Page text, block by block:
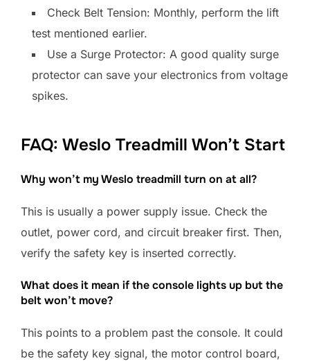
Check Belt Tension: Monthly, perform the lift
test mentioned earlier.
Use a Surge Protector: A good quality surge
protector can save your electronics from voltage
spikes.
FAQ: Weslo Treadmill Won’t Start
Why won’t my Weslo treadmill turn on at all?
This is usually a power supply issue. Check the
outlet, power cord, and circuit breaker first. Then,
verify the safety key is inserted correctly.
What does it mean if the console lights up but the
belt won’t move?
This points to a problem past the console. It could
be the safety key signal, the motor control board,